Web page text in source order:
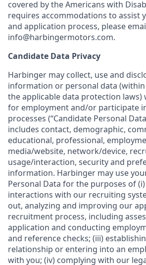
covered by the Americans with
requires accommodations to assist
and application process, please
info@harbingermotors.com.
Candidate Data Privacy
Harbinger may collect, use and
information or personal data
the applicable data protection laws)
for employment and/or participate
processes (“Candidate Personal
includes contact, demographic,
educational, professional,
media/website, network/device,
usage/interaction, security and
information. Harbinger may use
Personal Data for the purposes of
interactions with our recruiting
out, analyzing and improving our
recruitment process, including
application and conducting
and reference checks; (iii)
relationship or entering into an
with you; (iv) complying with our